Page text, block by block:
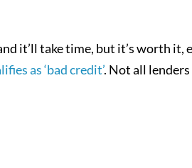
it’ll take time, but it’s worth
as ‘bad credit’. Not all